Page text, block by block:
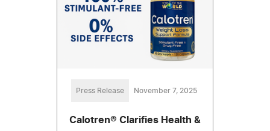
Press Release November 7, 2025
Calotren® Clarifies Health &